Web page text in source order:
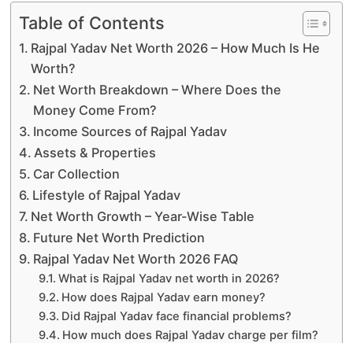
Table of Contents
Rajpal Yadav Net Worth 2026 – How Much Is He
Worth?
Net Worth Breakdown – Where Does the
Money Come From?
Income Sources of Rajpal Yadav
Assets & Properties
Car Collection
Lifestyle of Rajpal Yadav
Net Worth Growth – Year-Wise Table
Future Net Worth Prediction
Rajpal Yadav Net Worth 2026 FAQ
What is Rajpal Yadav net worth in 2026?
How does Rajpal Yadav earn money?
Did Rajpal Yadav face financial problems?
How much does Rajpal Yadav charge per film?